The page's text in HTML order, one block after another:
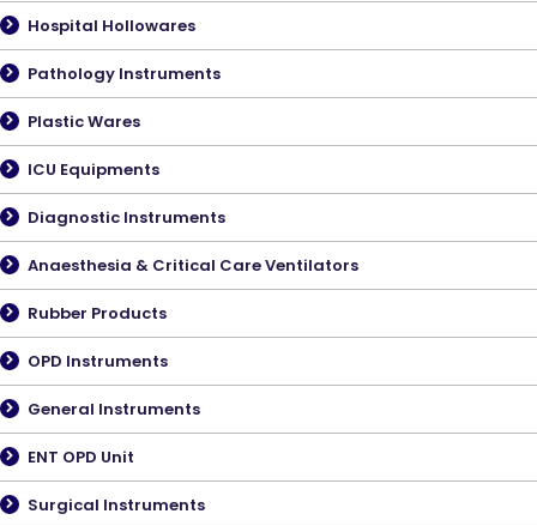
Hospital Hollowares
Pathology Instruments
Plastic Wares
ICU Equipments
Diagnostic Instruments
Anaesthesia & Critical Care Ventilators
Rubber Products
OPD Instruments
General Instruments
ENT OPD Unit
Surgical Instruments